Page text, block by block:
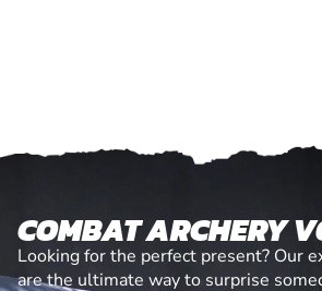
COMBAT ARCHERY
Looking for the perfect present? Our
are the ultimate way to surprise